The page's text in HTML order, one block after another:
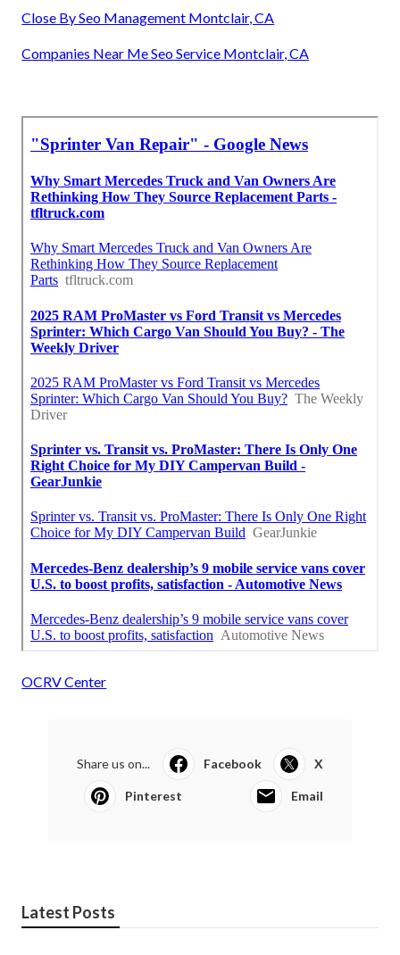
Close By Seo Management Montclair, CA
Companies Near Me Seo Service Montclair, CA
OCRV Center
Share us on... Facebook X
Pinterest Email
Latest Posts